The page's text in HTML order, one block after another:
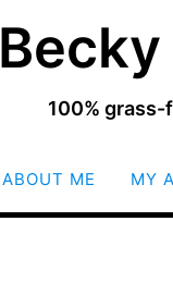
100%
ABOUT ME MY